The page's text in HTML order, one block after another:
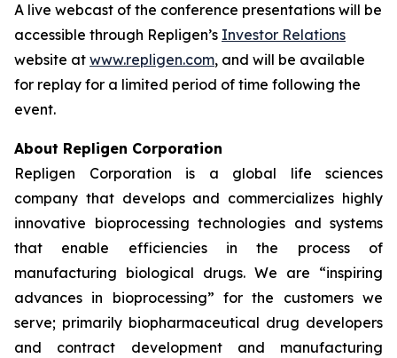
A live webcast of the conference presentations will be
accessible through Repligen’s Investor Relations
website at www.repligen.com, and will be available
for replay for a limited period of time following the
event.
About Repligen Corporation
Repligen Corporation is a global life sciences
company that develops and commercializes highly
innovative bioprocessing technologies and systems
that enable efficiencies in the process of
manufacturing biological drugs. We are “inspiring
advances in bioprocessing” for the customers we
serve; primarily biopharmaceutical drug developers
and contract development and manufacturing